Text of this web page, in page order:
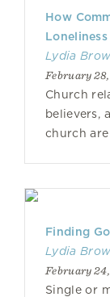
How
Loneliness
Lydia
February
Church
believers,
church
Finding
Lydia
February
Single or